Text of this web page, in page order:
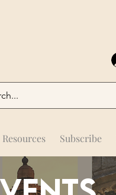
Resources Subscribe